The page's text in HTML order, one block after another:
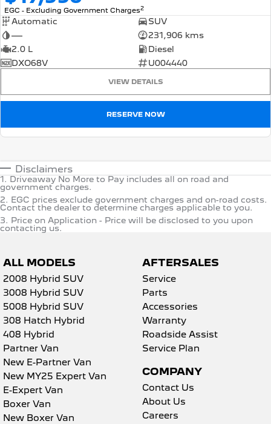
EGC - Excluding Government Charges2
Automatic
SUV
—
231,906 kms
2.0 L
Diesel
DXO68V
U004440
VIEW DETAILS
RESERVE NOW
Disclaimers
1. Driveaway No More to Pay includes all on road and
government charges.
2. EGC prices exclude government charges and on-road costs.
Contact the dealer to determine charges applicable to you.
3. Price on Application - Price will be disclosed to you upon
contacting us.
ALL MODELS
2008 Hybrid SUV
3008 Hybrid SUV
5008 Hybrid SUV
308 Hatch Hybrid
408 Hybrid
Partner Van
New E-Partner Van
New MY25 Expert Van
E-Expert Van
Boxer Van
New Boxer Van
AFTERSALES
Service
Parts
Accessories
Warranty
Roadside Assist
Service Plan
COMPANY
Contact Us
About Us
Careers